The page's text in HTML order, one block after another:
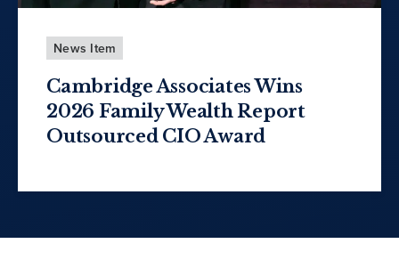
News Item
Cambridge Associates Wins
2026 Family Wealth Report
Outsourced CIO Award